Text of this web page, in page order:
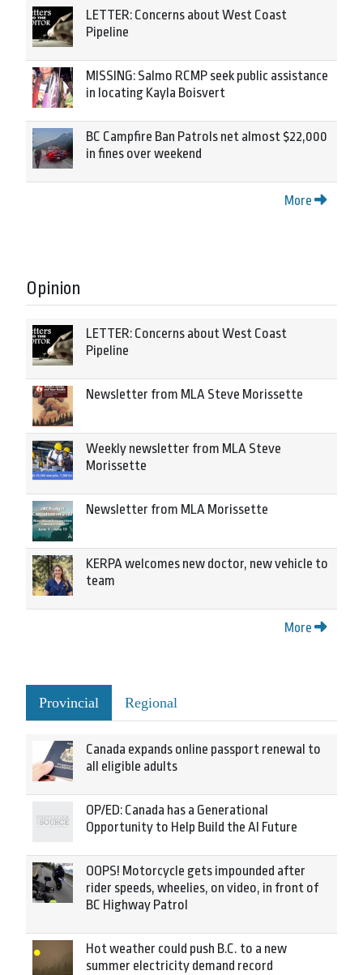
LETTER: Concerns about West Coast
Pipeline
MISSING: Salmo RCMP seek public assistance
in locating Kayla Boisvert
BC Campfire Ban Patrols net almost $22,000
in fines over weekend
More
Opinion
LETTER: Concerns about West Coast
Pipeline
Newsletter from MLA Steve Morissette
Weekly newsletter from MLA Steve
Morissette
Newsletter from MLA Morissette
KERPA welcomes new doctor, new vehicle to
team
More
Provincial Regional
Canada expands online passport renewal to
all eligible adults
OP/ED: Canada has a Generational
Opportunity to Help Build the AI Future
OOPS! Motorcycle gets impounded after
rider speeds, wheelies, on video, in front of
BC Highway Patrol
Hot weather could push B.C. to a new
summer electricity demand record